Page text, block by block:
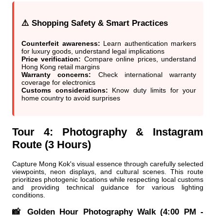
⚠️ Shopping Safety & Smart Practices
Counterfeit awareness: Learn authentication markers
for luxury goods, understand legal implications
Price verification: Compare online prices, understand
Hong Kong retail margins
Warranty concerns: Check international warranty
coverage for electronics
Customs considerations: Know duty limits for your
home country to avoid surprises
Tour 4: Photography & Instagram
Route (3 Hours)
Capture Mong Kok's visual essence through carefully selected
viewpoints, neon displays, and cultural scenes. This route
prioritizes photogenic locations while respecting local customs
and providing technical guidance for various lighting
conditions.
📸 Golden Hour Photography Walk (4:00 PM -